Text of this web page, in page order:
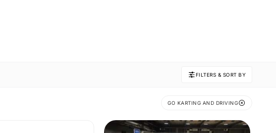
FILTERS & SORT BY
GO KARTING AND DRIVING